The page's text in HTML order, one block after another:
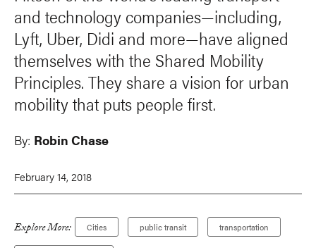
and technology companies—including,
Lyft, Uber, Didi and more—have aligned
themselves with the Shared Mobility
Principles. They share a vision for urban
mobility that puts people first.
By: Robin Chase
February 14, 2018
Explore More: Cities public transit transportation